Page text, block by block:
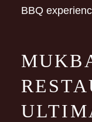
BBQ